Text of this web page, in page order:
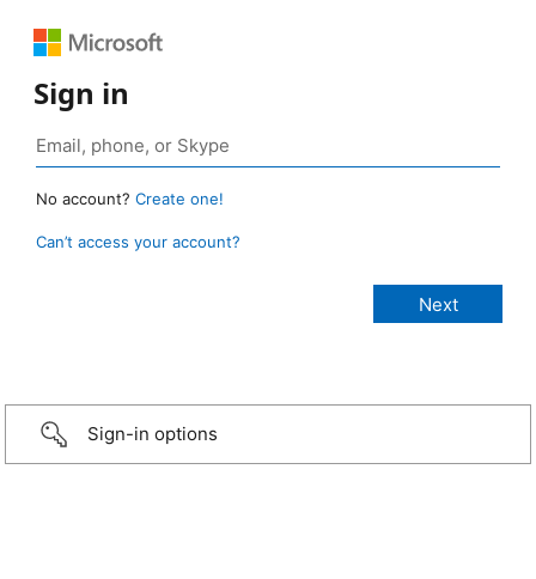
Sign in
No account? Create one!
Can’t access your account?
Sign-in options